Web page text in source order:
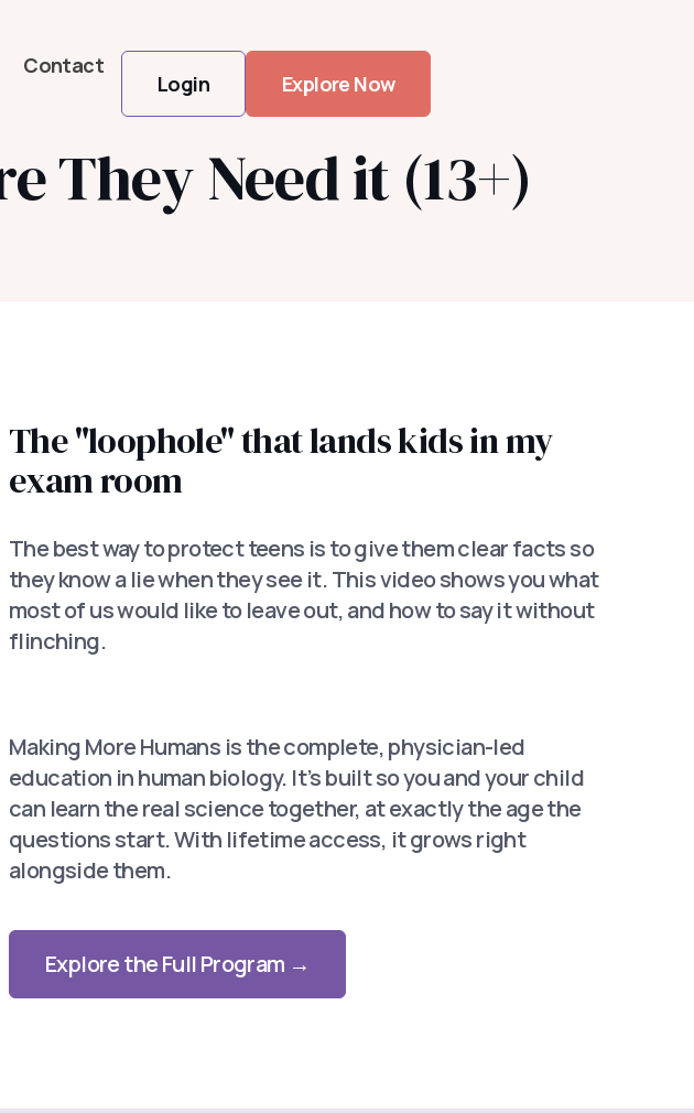
Contact
Login Explore Now
They Need it (13+)
The "loophole" that lands kids in my
exam room
The best way to protect teens is to give them clear facts so
they know a lie when they see it. This video shows you what
most of us would like to leave out, and how to say it without
flinching.
Making MoreHumans is the complete, physician-led
education in human biology. It’s builtso you and your child
can learn thereal science together, at exactly theage the
questions start. With lifetimeaccess, it grows right
alongside them.
Explore the Full Program →